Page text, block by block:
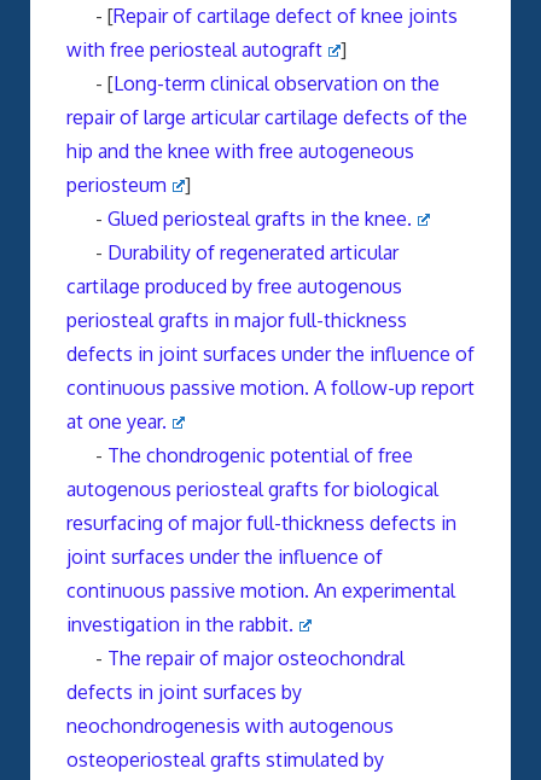
- [Repair of cartilage defect of knee joints
with free periosteal autograft
]
- [Long-term clinical observation on the
repair of large articular cartilage defects of the
hip and the knee with free autogeneous
periosteum
]
- Glued periosteal grafts in the knee.
- Durability of regenerated articular
cartilage produced by free autogenous
periosteal grafts in major full-thickness
defects in joint surfaces under the influence of
continuous passive motion. A follow-up report
at one year.
- The chondrogenic potential of free
autogenous periosteal grafts for biological
resurfacing of major full-thickness defects in
joint surfaces under the influence of
continuous passive motion. An experimental
investigation in the rabbit.
- The repair of major osteochondral
defects in joint surfaces by
neochondrogenesis with autogenous
osteoperiosteal grafts stimulated by